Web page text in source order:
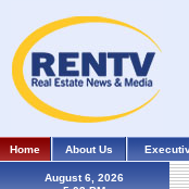
Home About Us
August 6, 2026